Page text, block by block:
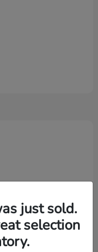
just sold.
selection